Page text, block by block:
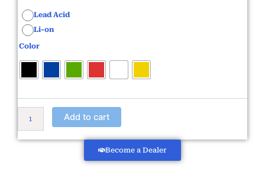
Lead Acid
Li-on
Color
Add to cart
Become a Dealer